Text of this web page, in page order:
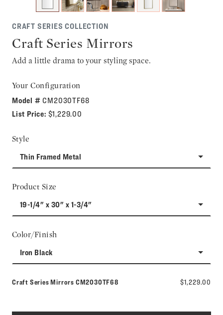
CRAFT SERIES COLLECTION
Craft Series Mirrors
Add a little drama to your styling space.
Your Configuration
Model # CM2030TF68
List Price: $1,229.00
Style
Thin Framed Metal
Product Size
19-1/4" x 30" x 1-3/4"
Color/Finish
Iron Black
Craft Series Mirrors Model number:
CM2030TF68 $1,229.00